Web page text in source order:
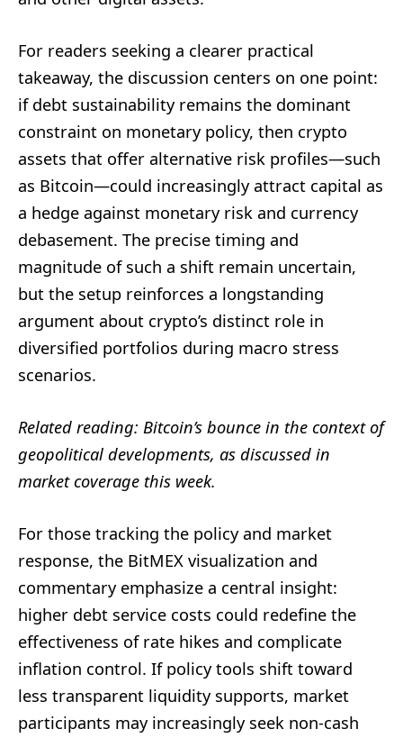
For readers seeking a clearer practical
takeaway, the discussion centers on one point:
if debt sustainability remains the dominant
constraint on monetary policy, then crypto
assets that offer alternative risk profiles—such
as Bitcoin—could increasingly attract capital as
a hedge against monetary risk and currency
debasement. The precise timing and
magnitude of such a shift remain uncertain,
but the setup reinforces a longstanding
argument about crypto’s distinct role in
diversified portfolios during macro stress
scenarios.
Related reading: Bitcoin’s bounce in the context of
geopolitical developments, as discussed in
market coverage this week.
For those tracking the policy and market
response, the BitMEX visualization and
commentary emphasize a central insight:
higher debt service costs could redefine the
effectiveness of rate hikes and complicate
inflation control. If policy tools shift toward
less transparent liquidity supports, market
participants may increasingly seek non-cash